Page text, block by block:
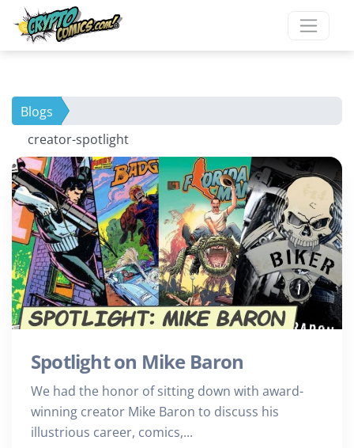
Blogs
creator-spotlight
Spotlight on Mike Baron
We had the honor of sitting down with award-
winning creator Mike Baron to discuss his
illustrious career, comics,...
New To Our Site?
Ready to grow your
comic collection?
Be the first to find out about
exclusive comics only available
here.
Join our mailing list now!
First Name
Last Name
Email